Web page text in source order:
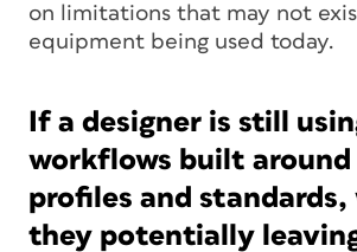
on limitations that may not
equipment being used today.
If a designer is still
workflows built around
profiles and standards,
they potentially